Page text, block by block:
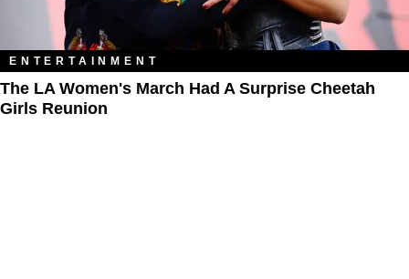
ENTERTAINMENT
The LA Women's March Had A Surprise Cheetah
Girls Reunion